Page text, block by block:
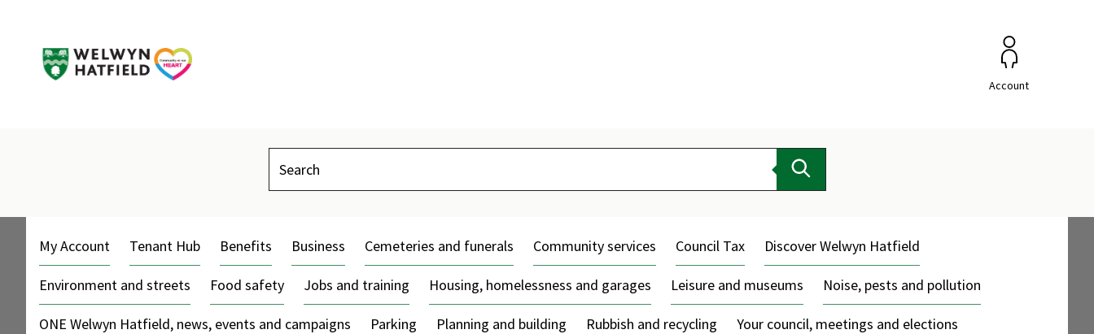
Account
Search
My Account Tenant Hub Benefits Business Cemeteries and funerals Community services Council Tax Discover Welwyn Hatfield
Environment and streets Food safety Jobs and training Housing, homelessness and garages Leisure and museums Noise, pests and pollution
ONE Welwyn Hatfield, news, events and campaigns Parking Planning and building Rubbish and recycling Your council, meetings and elections